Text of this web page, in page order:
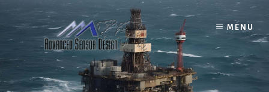
content
MENU